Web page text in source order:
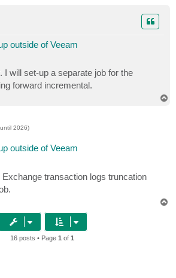
outside of Veeam
I will set-up a separate job for the
forward incremental.
2026)
outside of Veeam
transaction logs truncation
16 posts • Page 1 of 1